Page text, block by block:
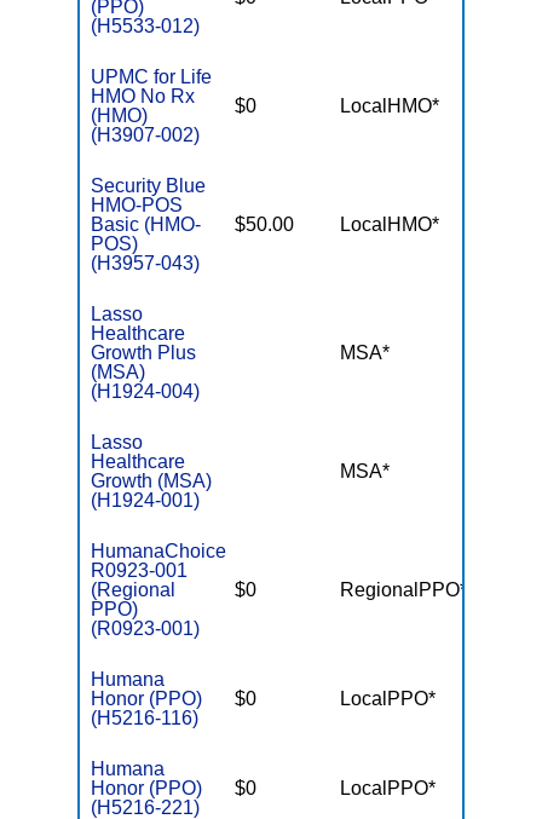
(PPO)
(H5533-012)
UPMC for Life
HMO No Rx
(HMO)
(H3907-002)
$0 LocalHMO*
Security Blue
HMO-POS
Basic (HMO-
POS)
(H3957-043)
$50.00 LocalHMO*
Lasso
Healthcare
Growth Plus
(MSA)
(H1924-004)
MSA*
Lasso
Healthcare
Growth (MSA)
(H1924-001)
MSA*
HumanaChoice
R0923-001
(Regional
PPO)
(R0923-001)
$0 RegionalPPO*
Humana
Honor (PPO)
(H5216-116)
$0 LocalPPO*
Humana
Honor (PPO)
(H5216-221)
$0 LocalPPO*